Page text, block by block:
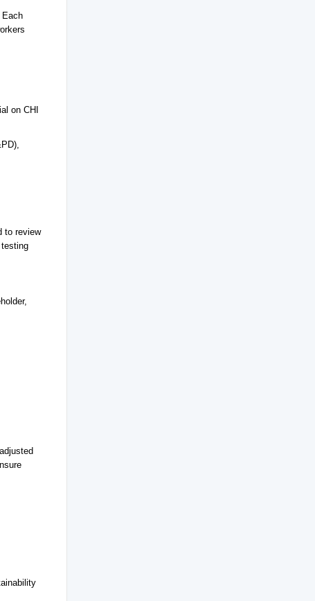
Each
on CHI
to review